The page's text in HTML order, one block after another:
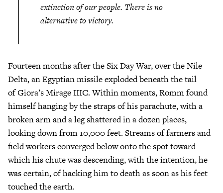
extinction of our people. There is no
alternative to victory.
Fourteen months after the Six Day War, over the Nile
Delta, an Egyptian missile exploded beneath the tail
of Giora’s Mirage IIIC. Within moments, Romm found
himself hanging by the straps of his parachute, with a
broken arm and a leg shattered in a dozen places,
looking down from 10,000 feet. Streams of farmers and
field workers converged below onto the spot toward
which his chute was descending, with the intention, he
was certain, of hacking him to death as soon as his feet
touched the earth.